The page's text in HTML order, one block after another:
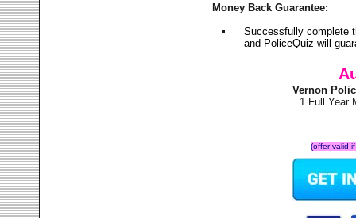
Money Back Guarantee:
Successfully complete
and PoliceQuiz will
Vernon
1 Full Year
(offer valid